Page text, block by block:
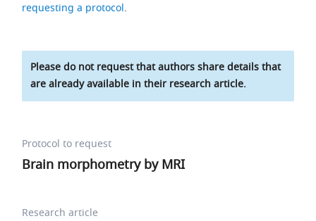
requesting a protocol.
Please do not request that authors share details that
are already available in their research article.
Protocol to request
Brain morphometry by MRI
Research article